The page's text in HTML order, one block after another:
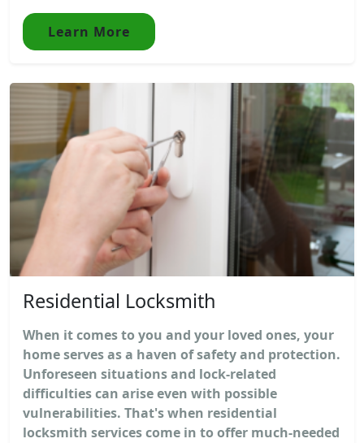
Learn More
Residential Locksmith
When it comes to you and your loved ones, your
home serves as a haven of safety and protection.
Unforeseen situations and lock-related
difficulties can arise even with possible
vulnerabilities. That's when residential
locksmith services come in to offer much-needed